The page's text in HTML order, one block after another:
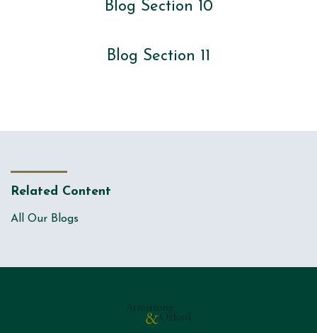
Blog Section 10
Blog Section 11
Related Content
All Our Blogs